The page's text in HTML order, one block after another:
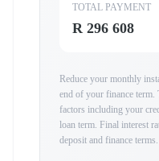
TOTAL PAYMENT
R 296 608
Reduce your monthly
end of your finance term.
factors including your
loan term. Final interest
deposit and finance terms.